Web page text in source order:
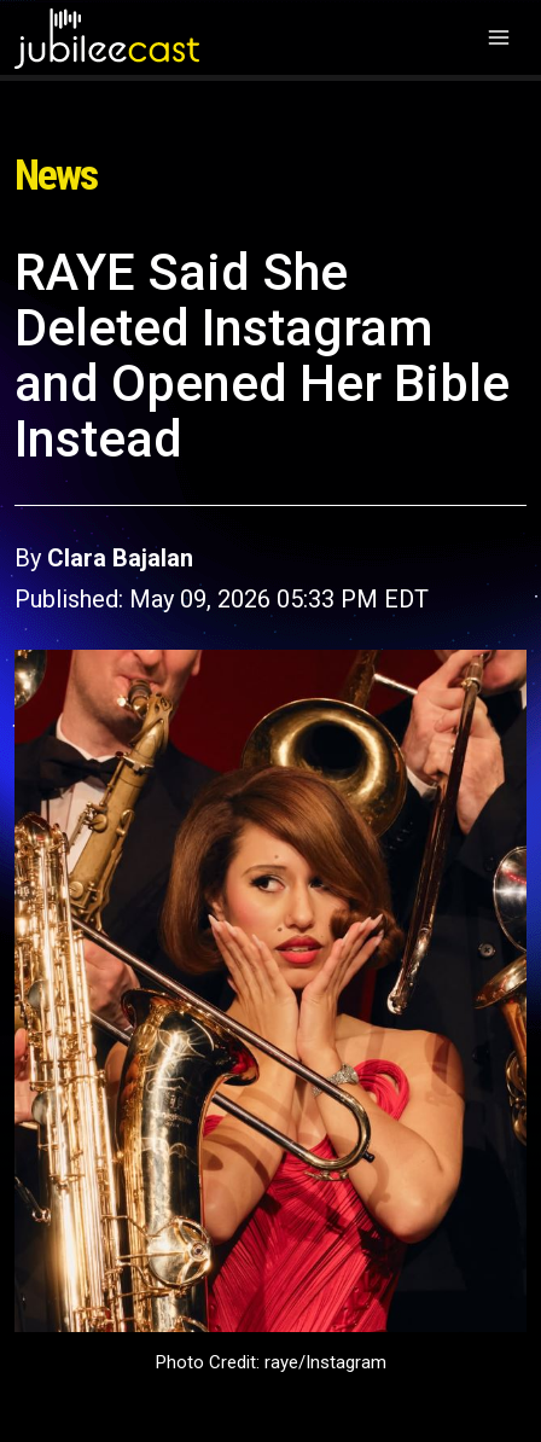
News
RAYE Said She
Deleted Instagram
and Opened Her Bible
Instead
By Clara Bajalan
Published: May 09, 2026 05:33 PM EDT
Photo Credit: raye/Instagram